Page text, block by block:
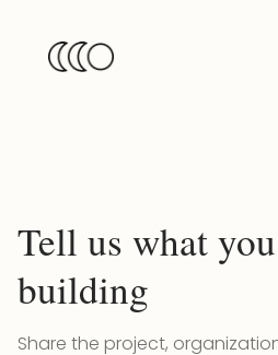
Tell us what
building
Share the project,